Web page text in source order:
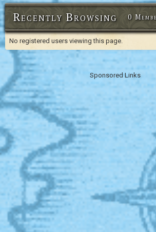
Recently Browsing 0
No registered users viewing this page.
Sponsored Links